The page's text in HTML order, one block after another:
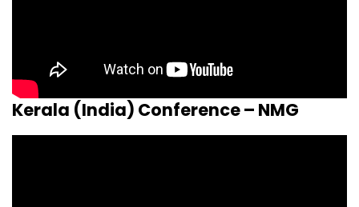
Kerala (India) Conference – NMG